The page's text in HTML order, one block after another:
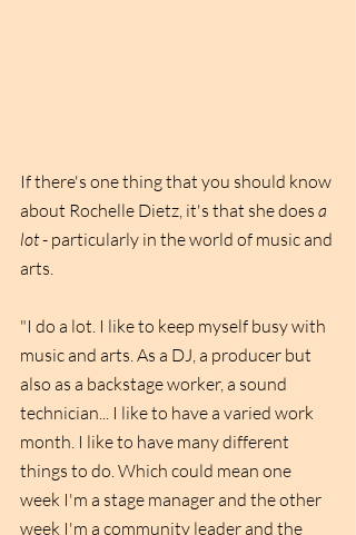
If there's one thing that you should know
about Rochelle Dietz, it's that she does a
lot - particularly in the world of music and
arts.
"I do a lot. I like to keep myself busy with
music and arts. As a DJ, a producer but
also as a backstage worker, a sound
technician... I like to have a varied work
month. I like to have many different
things to do. Which could mean one
week I'm a stage manager and the other
week I'm a community leader and the